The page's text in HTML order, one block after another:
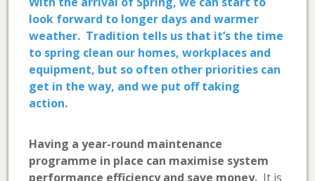
look forward to longer days and warmer
weather. Tradition tells us that it’s the time
to spring clean our homes, workplaces and
equipment, but so often other priorities can
get in the way, and we put off taking
action.
Having a year-round maintenance
programme in place can maximise system
performance efficiency and save money.It is